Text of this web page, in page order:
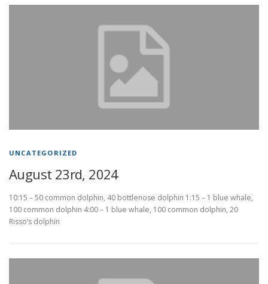
UNCATEGORIZED
August 23rd, 2024
10:15 – 50 common dolphin, 40 bottlenose dolphin 1:15 – 1 blue whale,
100 common dolphin 4:00 – 1 blue whale, 100 common dolphin, 20
Risso’s dolphin